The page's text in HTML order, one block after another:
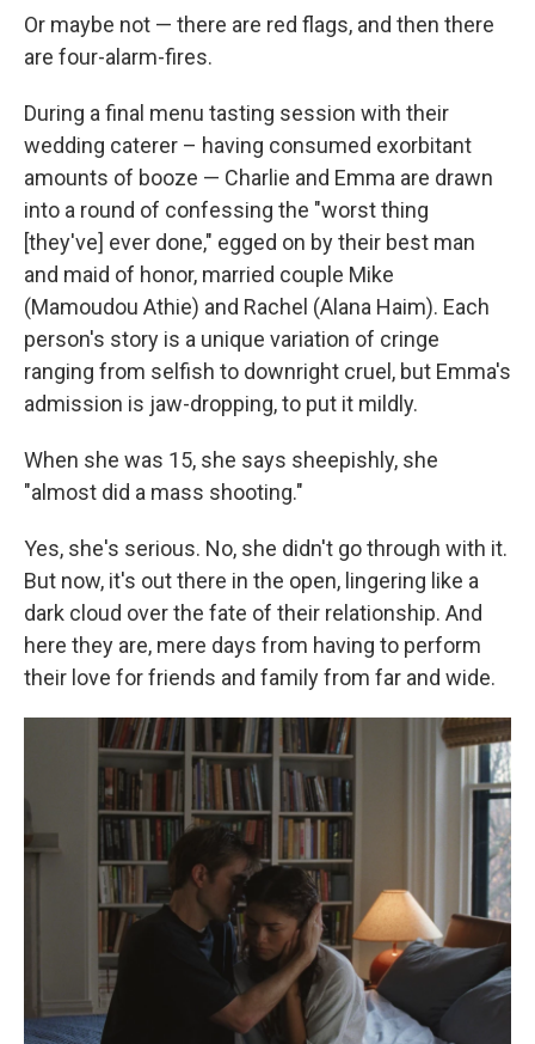
Or maybe not — there are red flags, and then there
are four-alarm-fires.
During a final menu tasting session with their
wedding caterer – having consumed exorbitant
amounts of booze — Charlie and Emma are drawn
into a round of confessing the "worst thing
[they've] ever done," egged on by their best man
and maid of honor, married couple Mike
(Mamoudou Athie) and Rachel (Alana Haim). Each
person's story is a unique variation of cringe
ranging from selfish to downright cruel, but Emma's
admission is jaw-dropping, to put it mildly.
When she was 15, she says sheepishly, she
"almost did a mass shooting."
Yes, she's serious. No, she didn't go through with it.
But now, it's out there in the open, lingering like a
dark cloud over the fate of their relationship. And
here they are, mere days from having to perform
their love for friends and family from far and wide.